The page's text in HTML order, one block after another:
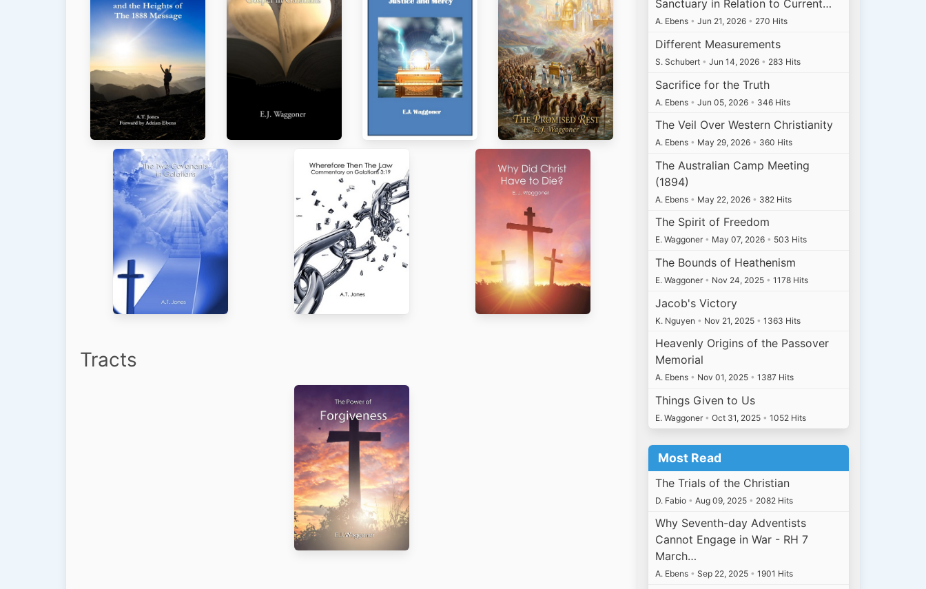
Tracts
Sanctuary in Relation to Current…
A. Ebens • Jun 21, 2026 • 270 Hits
Different Measurements
S. Schubert • Jun 14, 2026 • 283 Hits
Sacrifice for the Truth
A. Ebens • Jun 05, 2026 • 346 Hits
The Veil Over Western Christianity
A. Ebens • May 29, 2026 • 360 Hits
The Australian Camp Meeting
(1894)
A. Ebens • May 22, 2026 • 382 Hits
The Spirit of Freedom
E. Waggoner • May 07, 2026 • 503 Hits
The Bounds of Heathenism
E. Waggoner • Nov 24, 2025 • 1178 Hits
Jacob's Victory
K. Nguyen • Nov 21, 2025 • 1363 Hits
Heavenly Origins of the Passover
Memorial
A. Ebens • Nov 01, 2025 • 1387 Hits
Things Given to Us
E. Waggoner • Oct 31, 2025 • 1052 Hits
Most Read
The Trials of the Christian
D. Fabio • Aug 09, 2025 • 2082 Hits
Why Seventh-day Adventists
Cannot Engage in War - RH 7
March…
A. Ebens • Sep 22, 2025 • 1901 Hits